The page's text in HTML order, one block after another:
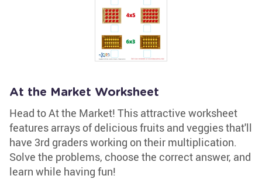
At the Market Worksheet
Head to At the Market! This attractive worksheet
features arrays of delicious fruits and veggies that'll
have 3rd graders working on their multiplication.
Solve the problems, choose the correct answer, and
learn while having fun!